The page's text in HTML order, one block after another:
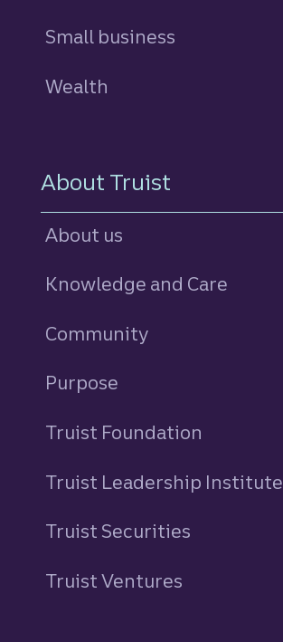
Small business
Wealth
About Truist
About us
Knowledge and Care
Community
Purpose
Truist Foundation
Truist Leadership Institute
Truist Securities
Truist Ventures